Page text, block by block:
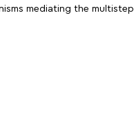
mediating the